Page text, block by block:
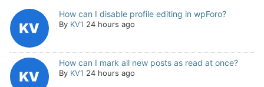
How can I disable profile editing in wpForo?
By KV1 24 hours ago
How can I mark all new posts as read at once?
By KV1 24 hours ago